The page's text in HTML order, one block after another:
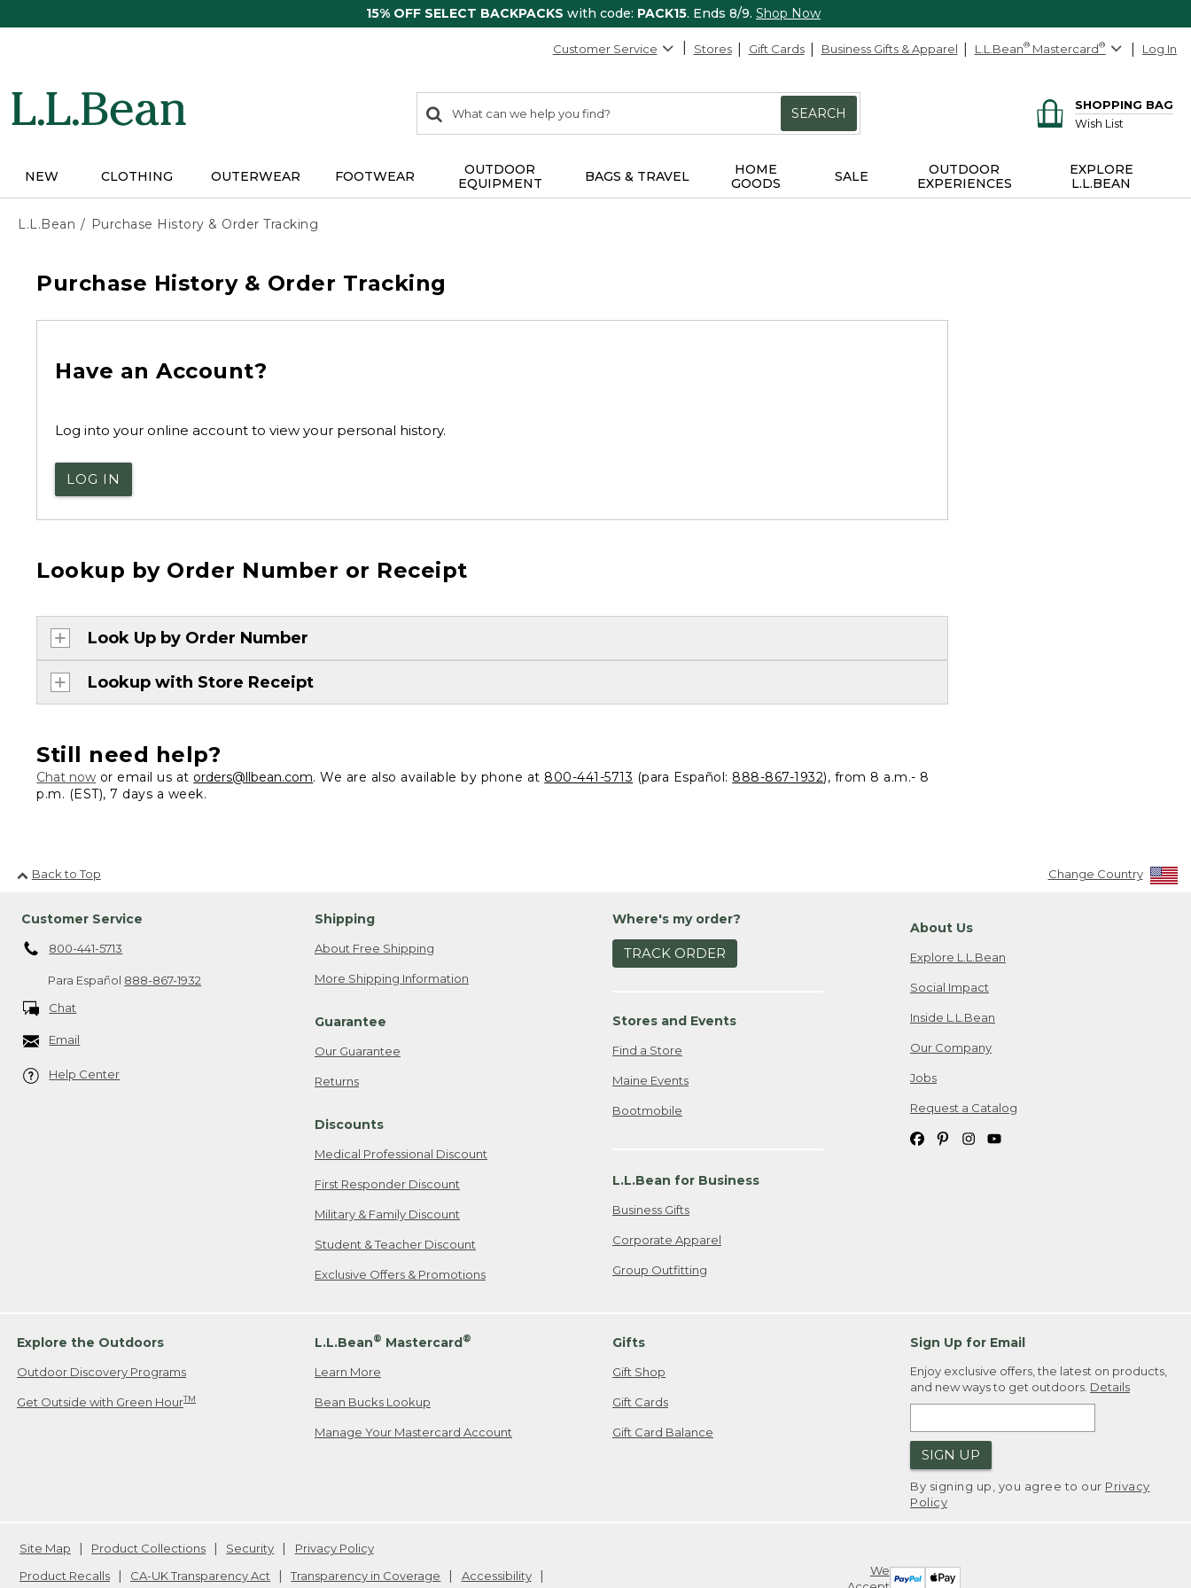
15% OFF SELECT BACKPACKS with code: PACK15. Ends 8/9. Shop Now
Customer Service Stores Gift Cards Business Gifts & Apparel L.L.Bean® Mastercard® Log In
search
items
Search:
SEARCH
SHOPPING BAG
Wish List
NEW CLOTHING OUTERWEAR FOOTWEAR
OUTDOOR
EQUIPMENT
BAGS & TRAVEL
HOME
GOODS
SALE
OUTDOOR
EXPERIENCES
EXPLORE
L.L.BEAN
L.L.Bean Purchase History & Order Tracking
Purchase History & Order Tracking
Have an Account?
Log into your online account to view your personal history.
LOG IN
Lookup by Order Number or Receipt
Look Up by Order Number
Lookup with Store Receipt
Still need help?
Chat now or email us at orders@llbean.com. We are also available by phone at 800-441-5713 (para Español: 888-867-1932), from 8 a.m.- 8
p.m. (EST), 7 days a week.
Back to Top Change Country
Customer Service
800-441-5713
Para Español 888-867-1932
Chat
Email
Help Center
Shipping
About Free Shipping
More Shipping Information
Guarantee
Our Guarantee
Returns
Discounts
Medical Professional Discount
First Responder Discount
Military & Family Discount
Student & Teacher Discount
Exclusive Offers & Promotions
Where's my order?
TRACK ORDER
Stores and Events
Find a Store
Maine Events
Bootmobile
L.L.Bean for Business
Business Gifts
Corporate Apparel
Group Outfitting
About Us
Explore L.L.Bean
Social Impact
Inside L.L.Bean
Our Company
Jobs
Request a Catalog
Explore the Outdoors
Outdoor Discovery Programs
Get Outside with Green HourTM
L.L.Bean® Mastercard®
Learn More
Bean Bucks Lookup
Manage Your Mastercard Account
Gifts
Gift Shop
Gift Cards
Gift Card Balance
Sign Up for Email
Enjoy exclusive offers, the latest on products,
and new ways to get outdoors. Details
SIGN UP
By signing up, you agree to our Privacy
Policy
We
Site Map Product Collections Security
Privacy Policy
Product Recalls
CA-UK Transparency Act Transparency in Coverage Accessibility